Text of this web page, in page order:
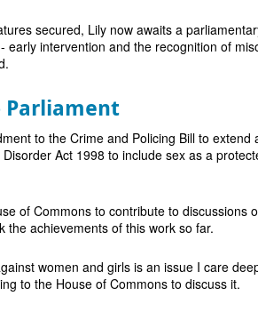
secured, Lily now awaits a
early intervention and the recognition of
to the Crime and Policing Bill to extend
Act 1998 to include sex as a
of Commons to contribute to discussions
the achievements of this work so far.
women and girls is an issue I care
to the House of Commons to discuss it.